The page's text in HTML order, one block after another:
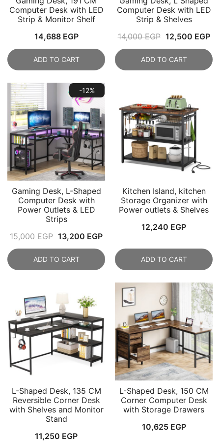
Computer Desk with LED
Strip & Monitor Shelf
14,688 EGP
ADD TO CART
Computer Desk with LED
Strip & Shelves
14,000EGP Original
price
was:
12,500 EGP
is:
ADD TO CART
-12%
Gaming Desk, L-Shaped
Computer Desk with
Power Outlets & LED
Strips
15,000EGP Original
price
was:
13,200 EGPCurrent
price
is:
ADD TO CART
Kitchen Island, kitchen
Storage Organizer with
Power outlets & Shelves
12,240 EGP
ADD TO CART
L-Shaped Desk, 135 CM
Reversible Corner Desk
with Shelves and Monitor
Stand
11,250 EGP
L-Shaped Desk, 150 CM
Corner Computer Desk
with Storage Drawers
10,625 EGP